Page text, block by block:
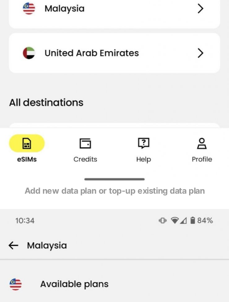
Add new data plan or top-up existing data plan